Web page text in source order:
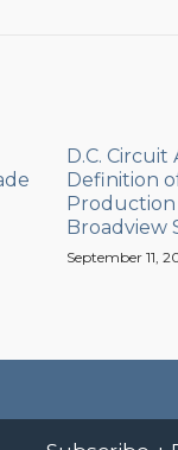
D.C. Circuit
Definition
Production
Broadview
September 11,